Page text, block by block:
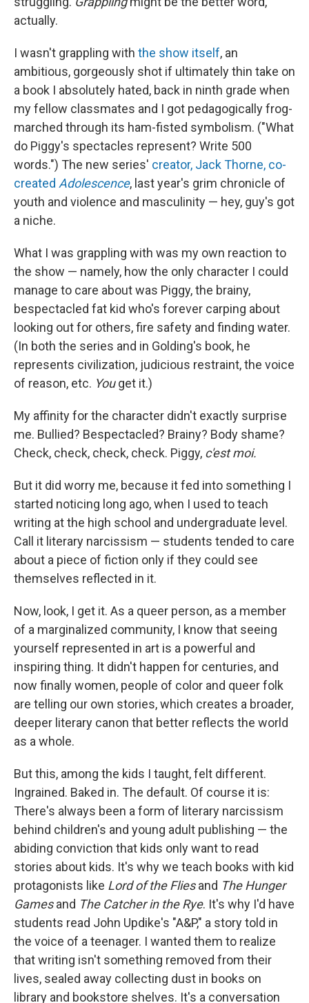
actually.
I wasn't grappling with the show itself, an
ambitious, gorgeously shot if ultimately thin take on
a book I absolutely hated, back in ninth grade when
my fellow classmates and I got pedagogically frog-
marched through its ham-fisted symbolism. ("What
do Piggy's spectacles represent? Write 500
words.") The new series' creator, Jack Thorne, co-
created Adolescence, last year's grim chronicle of
youth and violence and masculinity — hey, guy's got
a niche.
What I was grappling with was my own reaction to
the show — namely, how the only character I could
manage to care about was Piggy, the brainy,
bespectacled fat kid who's forever carping about
looking out for others, fire safety and finding water.
(In both the series and in Golding's book, he
represents civilization, judicious restraint, the voice
of reason, etc. Youget it.)
My affinity for the character didn't exactly surprise
me. Bullied? Bespectacled? Brainy? Body shame?
Check, check, check, check. Piggy, c'est moi.
But it did worry me, because it fed into something I
started noticing long ago, when I used to teach
writing at the high school and undergraduate level.
Call it literary narcissism — students tended to care
about a piece of fiction only if they could see
themselves reflected in it.
Now, look, I get it. As a queer person, as a member
of a marginalized community, I know that seeing
yourself represented in art is a powerful and
inspiring thing. It didn't happen for centuries, and
now finally women, people of color and queer folk
are telling our own stories, which creates a broader,
deeper literary canon that better reflects the world
as a whole.
But this, among the kids I taught, felt different.
Ingrained. Baked in. The default. Of course it is:
There's always been a form of literary narcissism
behind children's and young adult publishing — the
abiding conviction that kids only want to read
stories about kids. It's why we teach books with kid
protagonists like Lord of the Fliesand The Hunger
Gamesand The Catcher in the Rye. It's why I'd have
students read John Updike's "A&P," a story told in
the voice of a teenager. I wanted them to realize
that writing isn't something removed from their
lives, sealed away collecting dust in books on
library and bookstore shelves. It's a conversation